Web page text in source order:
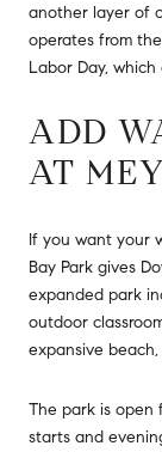
another layer of
operates from
Labor Day,
ADD
AT
If you want your
Bay Park gives
expanded park
outdoor
expansive
The park is open
starts and